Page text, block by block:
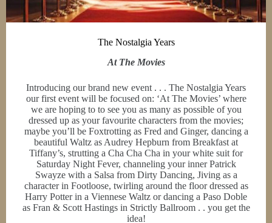
The Nostalgia Years
At The Movies
Introducing our brand new event . . . The Nostalgia Years
our first event will be focused on: ‘At The Movies’ where
we are hoping to to see you as many as possible of you
dressed up as your favourite characters from the movies;
maybe you’ll be Foxtrotting as Fred and Ginger, dancing a
beautiful Waltz as Audrey Hepburn from Breakfast at
Tiffany’s, strutting a Cha Cha Cha in your white suit for
Saturday Night Fever, channeling your inner Patrick
Swayze with a Salsa from Dirty Dancing, Jiving as a
character in Footloose, twirling around the floor dressed as
Harry Potter in a Viennese Waltz or dancing a Paso Doble
as Fran & Scott Hastings in Strictly Ballroom . . you get the
idea!